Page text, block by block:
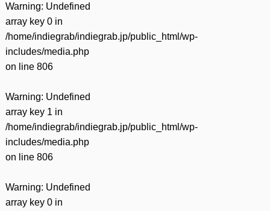
Warning: Undefined
array key 0 in
/home/indiegrab/indiegrab.jp/public_html/wp-
includes/media.php
on line 806
Warning: Undefined
array key 1 in
/home/indiegrab/indiegrab.jp/public_html/wp-
includes/media.php
on line 806
Warning: Undefined
array key 0 in